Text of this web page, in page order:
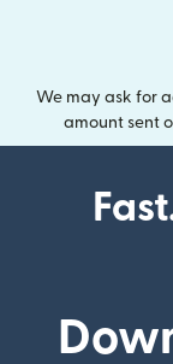
We may ask for
amount sent